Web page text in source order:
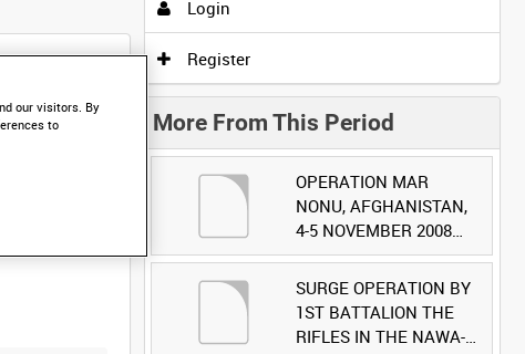
Login
Register
More From This Period
OPERATION MAR
NONU, AFGHANISTAN,
4-5 NOVEMBER 2008
(TAPE 1) [Allocated
Title]
SURGE OPERATION BY
1ST BATTALION THE
RIFLES IN THE NAWA-I-
our visitors. By
to